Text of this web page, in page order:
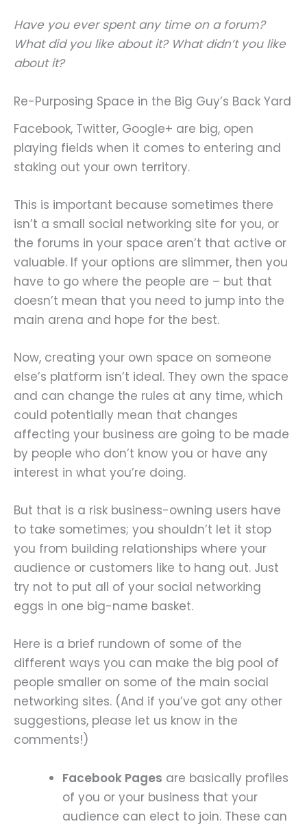
Have you ever spent any time on a forum?
What did you like about it? What didn’t you like
about it?
Re-Purposing Space in the Big Guy’s Back Yard
Facebook, Twitter, Google+ are big, open
playing fields when it comes to entering and
staking out your own territory.
This is important because sometimes there
isn’t a small social networking site for you, or
the forums in your space aren’t that active or
valuable. If your options are slimmer, then you
have to go where the people are – but that
doesn’t mean that you need to jump into the
main arena and hope for the best.
Now, creating your own space on someone
else’s platform isn’t ideal. They own the space
and can change the rules at any time, which
could potentially mean that changes
affecting your business are going to be made
by people who don’t know you or have any
interest in what you’re doing.
But that is a risk business-owning users have
to take sometimes; you shouldn’t let it stop
you from building relationships where your
audience or customers like to hang out. Just
try not to put all of your social networking
eggs in one big-name basket.
Here is a brief rundown of some of the
different ways you can make the big pool of
people smaller on some of the main social
networking sites. (And if you’ve got any other
suggestions, please let us know in the
comments!)
Facebook Pages are basically profiles
of you or your business that your
audience can elect to join. These can